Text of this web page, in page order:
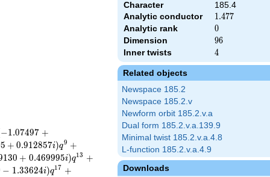
Character
185.4
Analytic conductor
1.477
1.477
Analytic rank 0
0
Dimension 96
96
Inner twists 4
4
Related objects
Newspace 185.2
Newspace 185.2.v
Newform orbit 185.2.v.a
Dual form 185.2.v.a.139.9
Minimal twist 185.2.v.a.4.8
L-function 185.2.v.a.4.9
Downloads
−1.07497 +
5 + 0.912857i)q9 +
130 + 0.469995i)q13 +
− 1.33624i)q17 +